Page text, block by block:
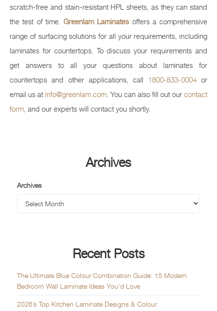
scratch-free and stain-resistant HPL sheets, as they can stand
the test of time. Greenlam Laminatesoffers a comprehensive
range of surfacing solutions for all your requirements, including
laminates for countertops. To discuss your requirements and
get answers to all your questions about laminates for
countertops and other applications, call 1800-833-0004or
email us at info@greenlam.com . You can also fill out our contact
form , and our experts will contact you shortly.
Archives
Archives
Recent Posts
The Ultimate Blue Colour Combination Guide: 15 Modern
Bedroom Wall Laminate Ideas You’d Love
2026’s Top Kitchen Laminate Designs & Colour